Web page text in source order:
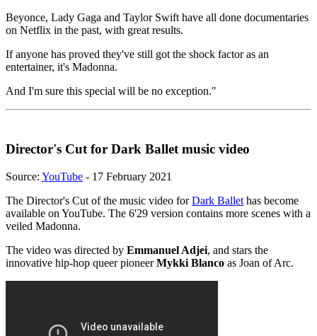
Beyonce, Lady Gaga and Taylor Swift have all done documentaries
on Netflix in the past, with great results.
If anyone has proved they've still got the shock factor as an
entertainer, it's Madonna.
And I'm sure this special will be no exception."
Director's Cut for Dark Ballet music video
Source: YouTube - 17 February 2021
The Director's Cut of the music video forDark Ballet has become
available on YouTube. The 6'29 version contains more scenes with a
veiled Madonna.
The video was directed by Emmanuel Adjei, and stars the
innovative hip-hop queer pioneerMykki Blanco as Joan of Arc.